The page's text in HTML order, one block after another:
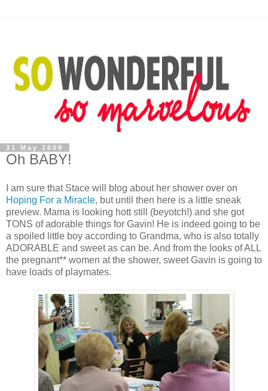
31 May 2008
Oh BABY!
I am sure that Stace will blog about her shower over on
Hoping For a Miracle, but until then here is a little sneak
preview. Mama is looking hott still (beyotch!) and she got
TONS of adorable things for Gavin! He is indeed going to be
a spoiled little boy according to Grandma, who is also totally
ADORABLE and sweet as can be. And from the looks of ALL
the pregnant** women at the shower, sweet Gavin is going to
have loads of playmates.